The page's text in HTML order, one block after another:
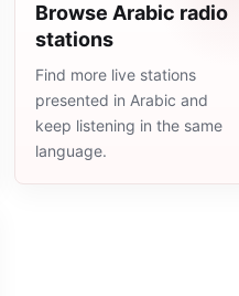
Browse Arabic radio
stations
Find more live stations
presented in Arabic and
keep listening in the same
language.